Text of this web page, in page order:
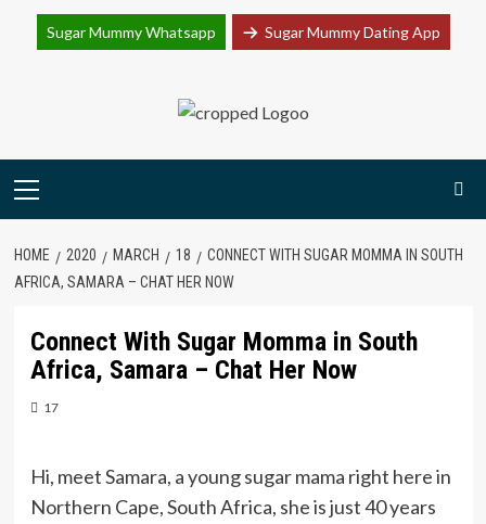
Sugar Mummy Whatsapp Sugar Mummy Dating App
Primary
HOME 2020 MARCH 18
CONNECT WITH SUGAR MOMMA IN SOUTH
AFRICA, SAMARA – CHAT HER NOW
Connect With Sugar Momma in South
Africa, Samara – Chat Her Now
17
Hi, meet Samara, a young sugar mama right here in
Northern Cape, South Africa, she is just 40 years
Join Sugar Mummy Whatsapp Group Join Now